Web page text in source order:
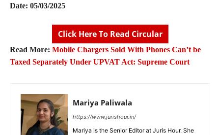
Date: 05/03/2025
Click Here To Read Circular
Read More: Mobile Chargers Sold With Phones Can’t be
Taxed Separately Under UPVAT Act: Supreme Court
Mariya Paliwala
https://www.jurishour.in/
Mariya is the Senior Editor at Juris Hour. She